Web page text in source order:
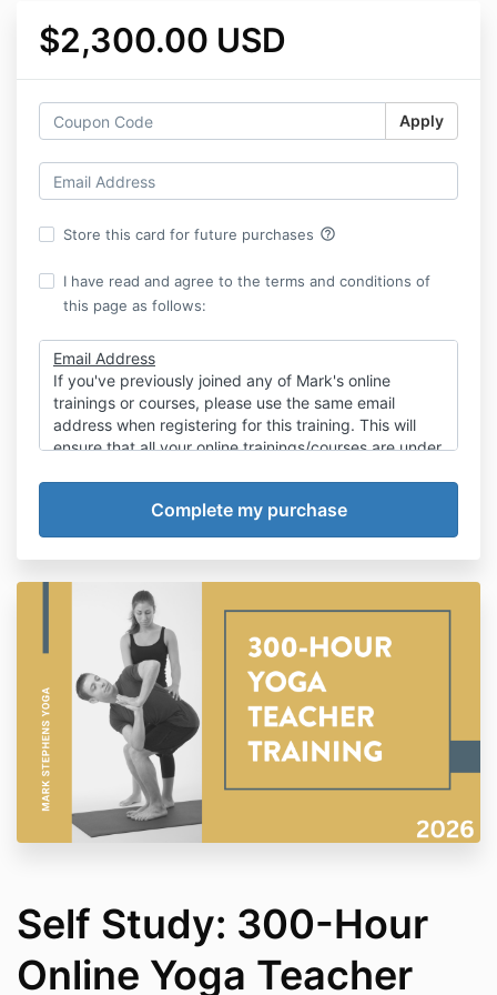
$2,300.00 USD
Apply
Store this card for future purchases help_outline
I have read and agree to the terms and conditions of
this page as follows:
Email Address
If you've previously joined any of Mark's online
trainings or courses, please use the same email
address when registering for this training. This will
ensure that all your online trainings/courses are under
This is a one-time payment for the full tuition of the
Refunds
No refunds on this course due to the immediate
access to digital materials.
Self Study: 300-Hour
Online Yoga Teacher